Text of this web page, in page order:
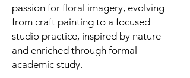
passion for floral imagery, evolving
from craft painting to a focused
studio practice, inspired by nature
and enriched through formal
academic study.